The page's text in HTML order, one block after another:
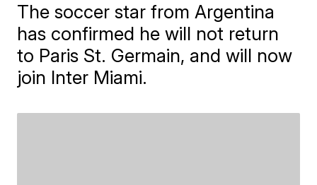
The soccer star from Argentina
has confirmed he will not return
to Paris St. Germain, and will now
join Inter Miami.